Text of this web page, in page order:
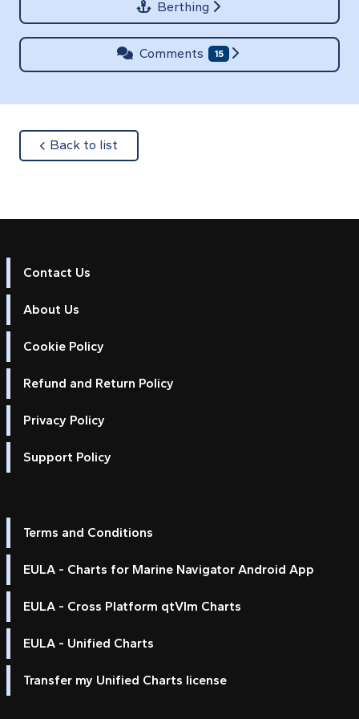
Berthing
Comments 15
Back to list
Contact Us
About Us
Cookie Policy
Refund and Return Policy
Privacy Policy
Support Policy
Terms and Conditions
EULA - Charts for Marine Navigator Android App
EULA - Cross Platform qtVlm Charts
EULA - Unified Charts
Transfer my Unified Charts license